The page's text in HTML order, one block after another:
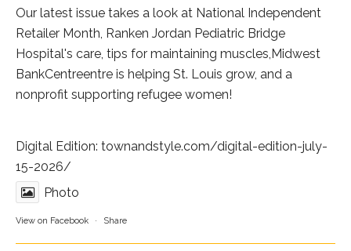
Our latest issue takes a look at National Independent
Retailer Month, Ranken Jordan Pediatric Bridge
Hospital's care, tips for maintaining muscles, Midwest
BankCentreentre is helping St. Louis grow, and a
nonprofit supporting refugee women!
Digital Edition: townandstyle.com/digital-edition-july-
15-2026/
Photo
View on Facebook · Share